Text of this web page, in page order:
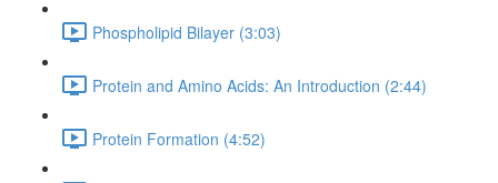
Phospholipid Bilayer (3:03)
Protein and Amino Acids: An Introduction (2:44)
Protein Formation (4:52)